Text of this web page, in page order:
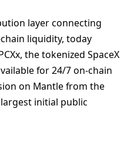
layer connecting
liquidity, today
the tokenized SpaceX
for 24/7 on-chain
on Mantle from the
initial public